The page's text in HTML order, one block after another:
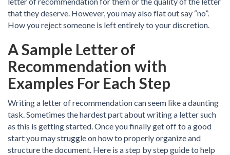
that they deserve. However, you may also flat out say “no”.
How you reject someone is left entirely to your discretion.
A Sample Letter of
Recommendation with
Examples For Each Step
Writing a letter of recommendation can seem like a daunting
task. Sometimes the hardest part about writing a letter such
as this is getting started. Once you finally get off to a good
start you may struggle on how to properly organize and
structure the document. Here is a step by step guide to help